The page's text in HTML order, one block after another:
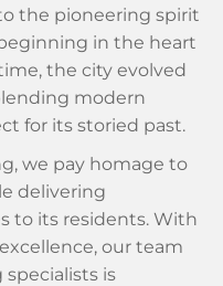
the pioneering spirit
in the heart
the city evolved
modern
for its storied past.
we pay homage to
delivering
to its residents. With
our team
is